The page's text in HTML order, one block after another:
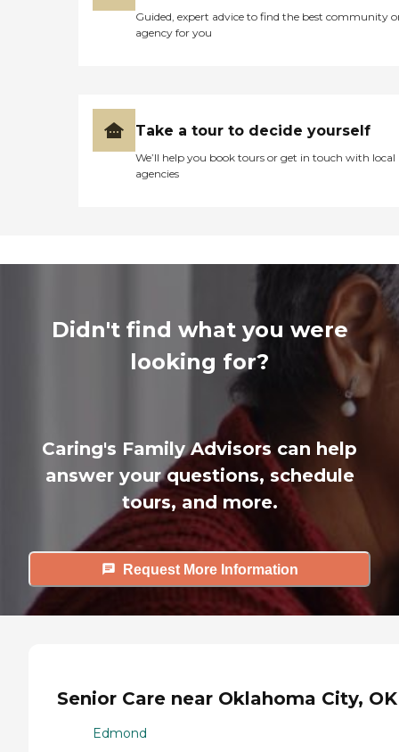
Guided, expert advice to find the best community
agency for you
Take a tour to decide yourself
We’ll help you book tours or get in touch with local
agencies
Didn't find what you were
looking for?
Caring's Family Advisors can help
answer your questions, schedule
tours, and more.
Request More Information
Senior Care near Oklahoma City, OK
Edmond